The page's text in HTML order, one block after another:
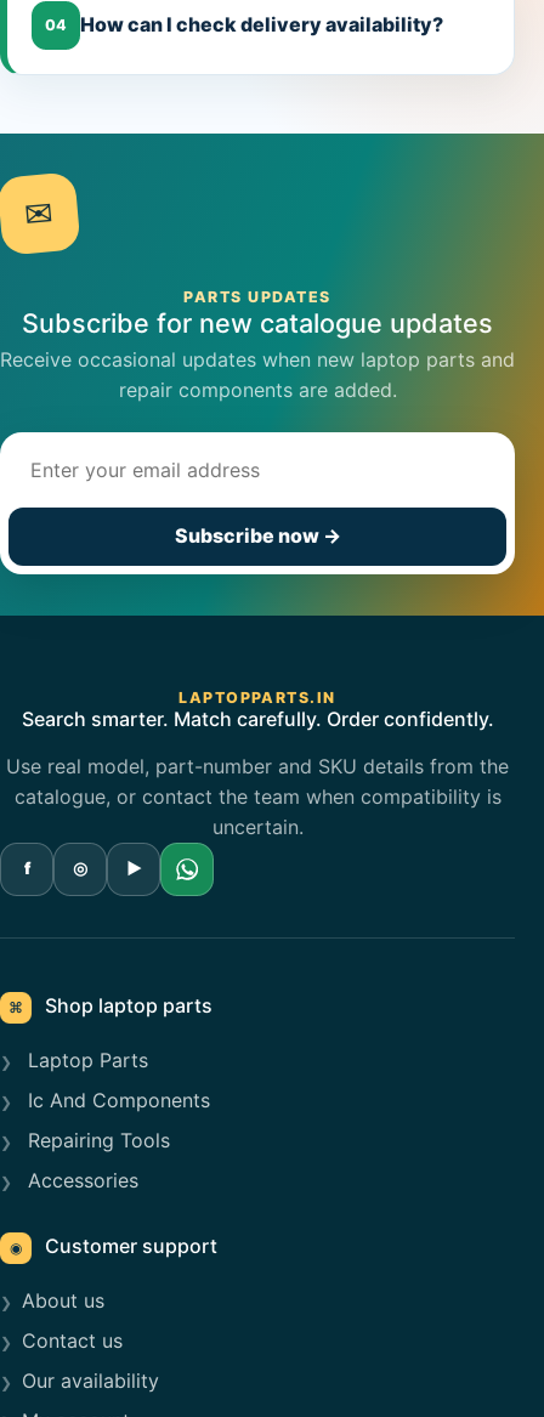
04 How can I check delivery availability?
✉
PARTS UPDATES
Subscribe for new catalogue updates
Receive occasional updates when new laptop parts and
repair components are added.
Subscribe now →
LAPTOPPARTS.IN
Search smarter. Match carefully. Order confidently.
Use real model, part-number and SKU details from the
catalogue, or contact the team when compatibility is
uncertain.
f ◎ ▶
⌘ Shop laptop parts
Laptop Parts
Ic And Components
Repairing Tools
Accessories
◉ Customer support
About us
Contact us
Our availability